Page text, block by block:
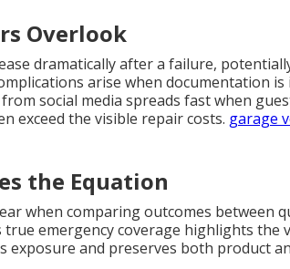
Overlook
dramatically after a failure,
arise when documentation
social media spreads fast when
exceed the visible repair costs. garage
the Equation
when comparing outcomes between
emergency coverage highlights the
exposure and preserves both product